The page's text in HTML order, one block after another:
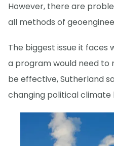
However, there are
all methods of
The biggest issue it faces
a program would need to
be effective, Sutherland
changing political climate